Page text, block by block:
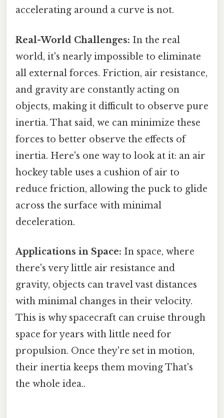
accelerating around a curve is not.
Real-World Challenges: In the real
world, it's nearly impossible to eliminate
all external forces. Friction, air resistance,
and gravity are constantly acting on
objects, making it difficult to observe pure
inertia. That said, we can minimize these
forces to better observe the effects of
inertia. Here's one way to look at it: an air
hockey table uses a cushion of air to
reduce friction, allowing the puck to glide
across the surface with minimal
deceleration.
Applications in Space: In space, where
there's very little air resistance and
gravity, objects can travel vast distances
with minimal changes in their velocity.
This is why spacecraft can cruise through
space for years with little need for
propulsion. Once they're set in motion,
their inertia keeps them moving That's
the whole idea..